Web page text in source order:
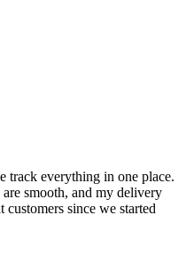
track everything in one place.
smooth, and my delivery
customers since we started